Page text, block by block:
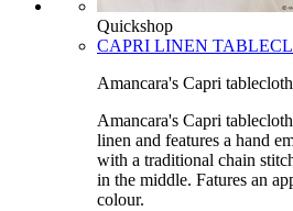
Quickshop
CAPRI LINEN
Amancara's Capri
Amancara's Capri
linen and features a hand
with a traditional chain
in the middle. Fatures an
colour.